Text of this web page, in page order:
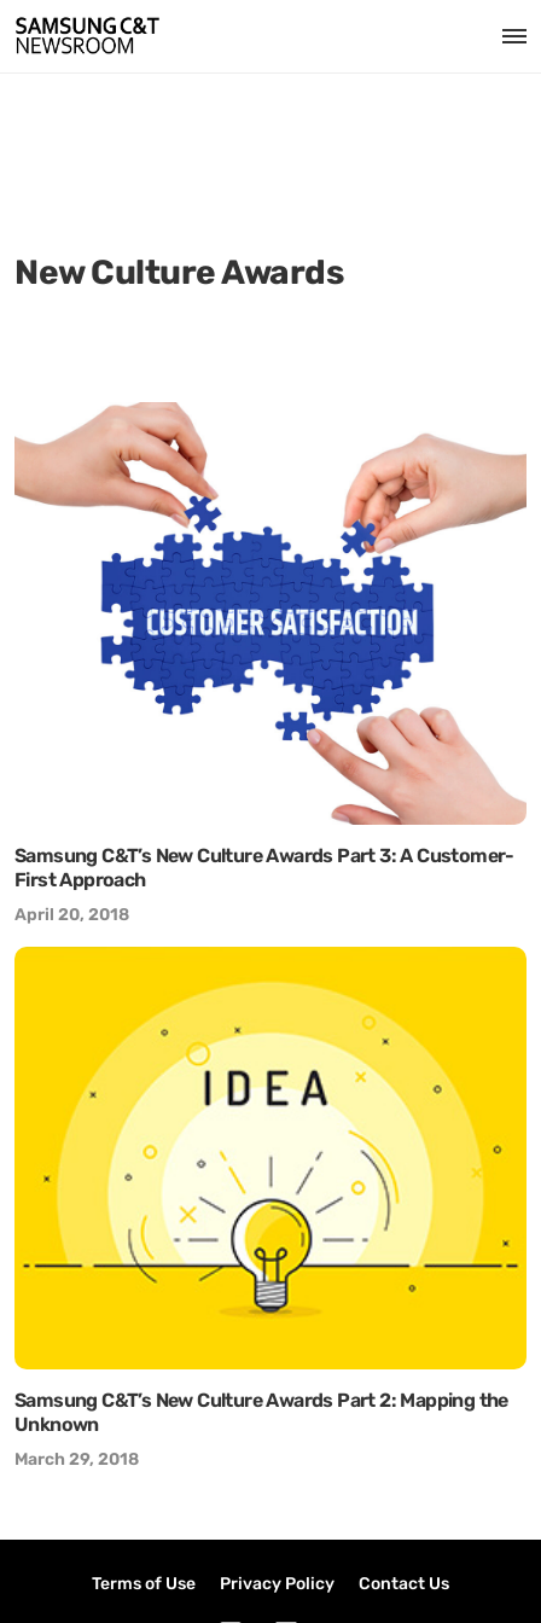
New Culture Awards
Samsung C&T’s New Culture Awards Part 3: A Customer-
First Approach
April 20, 2018
Samsung C&T’s New Culture Awards Part 2: Mapping the
Unknown
March 29, 2018
Terms of Use Privacy Policy Contact Us